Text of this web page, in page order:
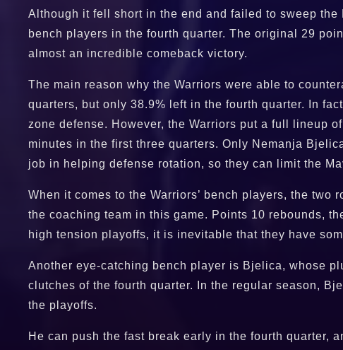
Although it fell short in the end and failed to sweep
bench players in the fourth quarter. The original 29
almost an incredible comeback victory.
The main reason why the Warriors were able to
quarters, but only 38.9% left in the fourth quarter. In
zone defense. However, the Warriors put a full lineup
minutes in the first three quarters. Only Nemanja
job in helping defense rotation, so they can limit the
When it comes to the Warriors’ bench players, the
the coaching team in this game. Points 10 rebounds,
high tension playoffs, it is inevitable that they have
Another eye-catching bench player is Bjelica, whose
clutches of the fourth quarter. In the regular season,
the playoffs.
He can push the fast break early in the fourth quarter,